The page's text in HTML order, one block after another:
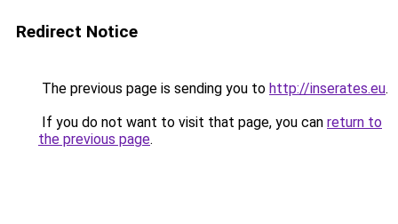
Redirect Notice
The previous page is sending you to http://inserates.eu.
If you do not want to visit that page, you can return to
the previous page.